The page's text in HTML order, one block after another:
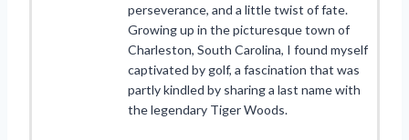
perseverance, and a little twist of fate.
Growing up in the picturesque town of
Charleston, South Carolina, I found myself
captivated by golf, a fascination that was
partly kindled by sharing a last name with
the legendary Tiger Woods.